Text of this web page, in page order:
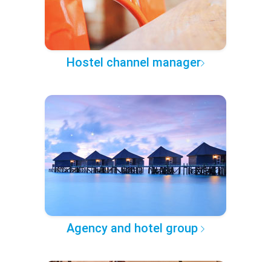
Hostel channel manager
Agency and hotel group